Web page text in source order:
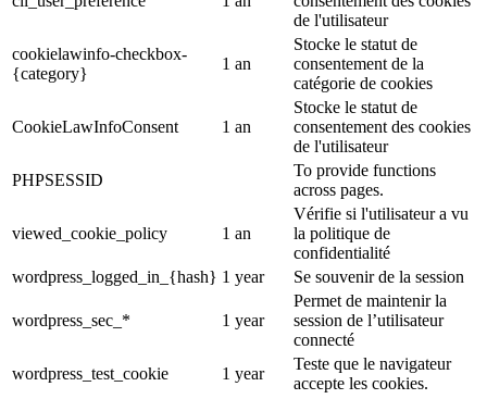
de l'utilisateur
cookielawinfo-checkbox-
{category}
1 an
Stocke le statut de
consentement de la
catégorie de cookies
CookieLawInfoConsent 1 an
Stocke le statut de
consentement des cookies
de l'utilisateur
PHPSESSID
To provide functions
across pages.
viewed_cookie_policy 1 an
Vérifie si l'utilisateur a vu
la politique de
confidentialité
wordpress_logged_in_{hash} 1 year Se souvenir de la session
wordpress_sec_* 1 year
Permet de maintenir la
session de l’utilisateur
connecté
wordpress_test_cookie
1 year
Teste que le navigateur
accepte les cookies.